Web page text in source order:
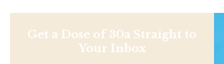
Get a Dose of 30a Straight to
Your Inbox